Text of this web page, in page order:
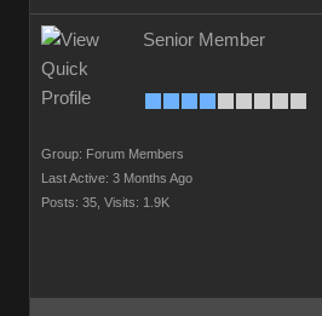
Senior Member
Group: Forum Members
Last Active: 3 Months Ago
Posts: 35, Visits: 1.9K